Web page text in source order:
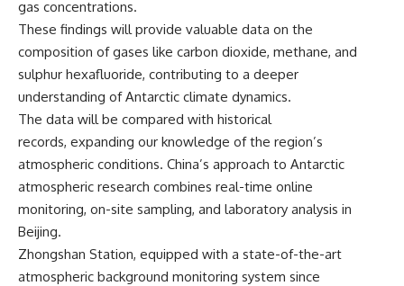
gas concentrations.
These findings will provide valuable data on the
composition of gases like carbon dioxide, methane, and
sulphur hexafluoride, contributing to a deeper
understanding of Antarctic climate dynamics.
The data will be compared with historical
records, expanding our knowledge of the region’s
atmospheric conditions. China’s approach to Antarctic
atmospheric research combines real-time online
monitoring, on-site sampling, and laboratory analysis in
Beijing.
Zhongshan Station, equipped with a state-of-the-art
atmospheric background monitoring system since